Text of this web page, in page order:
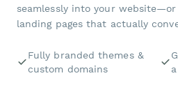
seamlessly into your
landing pages that actually
Fully branded themes &
custom domains